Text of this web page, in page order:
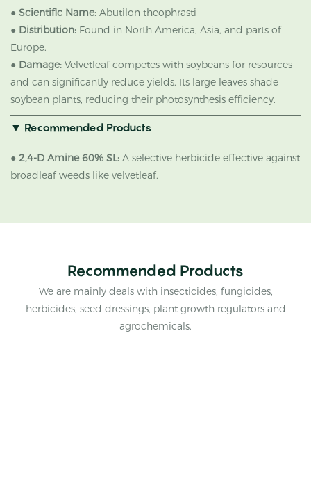
● Scientific Name: Abutilon theophrasti
● Distribution: Found in North America, Asia, and parts of
Europe.
● Damage: Velvetleaf competes with soybeans for resources
and can significantly reduce yields. Its large leaves shade
soybean plants, reducing their photosynthesis efficiency.
▼ Recommended Products
● 2,4-D Amine 60% SL: A selective herbicide effective against
broadleaf weeds like velvetleaf.
Recommended Products
We are mainly deals with insecticides, fungicides,
herbicides, seed dressings, plant growth regulators and
agrochemicals.